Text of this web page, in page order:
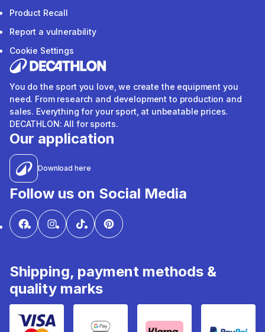
Product Recall
Report a vulnerability
Cookie Settings
You do the sport you love, we create the equipment you
need. From research and development to production and
sales. Everything for your sport, at unbeatable prices.
DECATHLON: All for sports.
Our application
Download here
Follow us on Social Media
Shipping, payment methods &
quality marks